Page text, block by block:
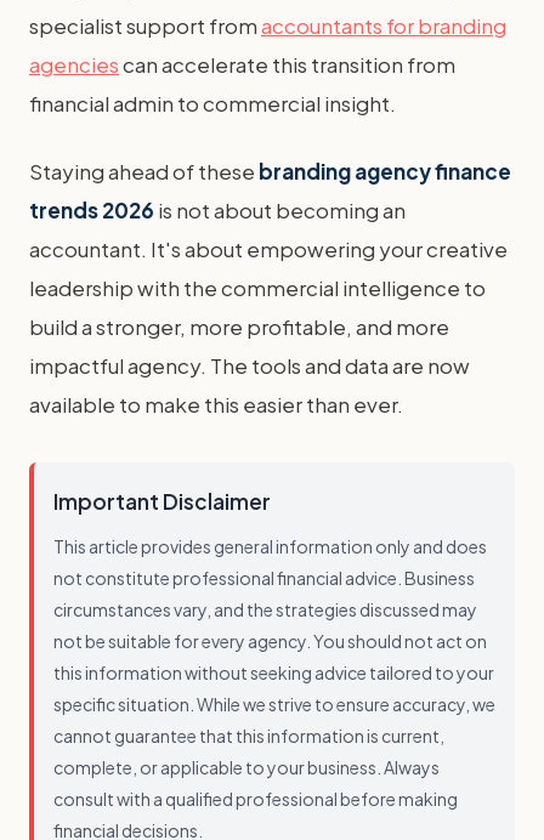
specialist support fromaccountants for branding
agenciescan accelerate this transition from
financial admin to commercial insight.
Staying ahead of these branding agency finance
trends 2026 is not about becoming an
accountant. It's about empowering your creative
leadership with the commercial intelligence to
build a stronger, more profitable, and more
impactful agency. The tools and data are now
available to make this easier than ever.
Important Disclaimer
This article provides general information only and does
not constitute professional financial advice. Business
circumstances vary, and the strategies discussed may
not be suitable for every agency. You should not act on
this information without seeking advice tailored to your
specific situation. While we strive to ensure accuracy, we
cannot guarantee that this information is current,
complete, or applicable to your business. Always
consult with a qualified professional before making
financial decisions.